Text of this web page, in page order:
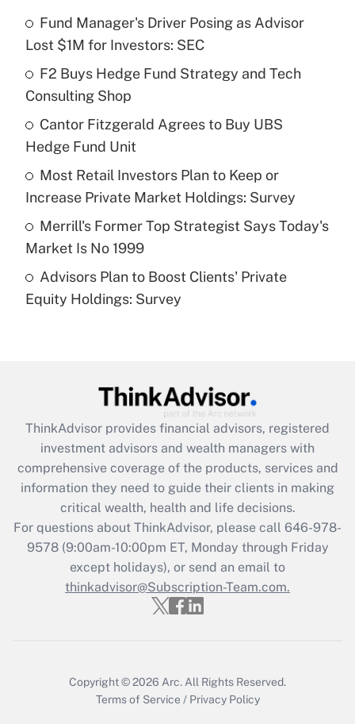
Recently Updated Q&As
What is the temporary deduction for tip
income?
Recently Updated Q&As
What is a high deductible health plan for
purposes of an HSA?
Get Answer
Are remote workers eligible for leave
under the Family and Medical Leave Act
Recently Updated Q&As
What is the CARES Act employee
retention tax credit that was available
during 2020 and 2021?
Get Answer
Recently Updated Q&As
Who must file a return?
Get Answer
Fund Manager's Driver Posing as Advisor
Lost $1M for Investors: SEC
F2 Buys Hedge Fund Strategy and Tech
Consulting Shop
Cantor Fitzgerald Agrees to Buy UBS
Hedge Fund Unit
Most Retail Investors Plan to Keep or
Increase Private Market Holdings: Survey
Merrill's Former Top Strategist Says Today's
Market Is No 1999
Advisors Plan to Boost Clients' Private
Equity Holdings: Survey
ThinkAdvisor provides financial advisors, registered
investment advisors and wealth managers with
comprehensive coverage of the products, services and
information they need to guide their clients in making
critical wealth, health and life decisions.
For questions about ThinkAdvisor, please call 646-978-
9578(9:00am-10:00pm ET, Monday through Friday
except holidays), or send an email to
thinkadvisor@Subscription-Team.com.
Copyright © 2026 Arc. All Rights Reserved.
Terms of Service / Privacy Policy